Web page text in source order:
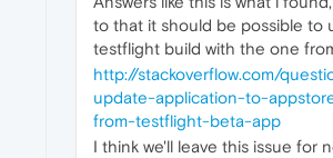
to that it should be possible to
testflight build with the one
http://stackoverflow.com/
update-application-to-
from-testflight-beta-app
I think we'll leave this issue for